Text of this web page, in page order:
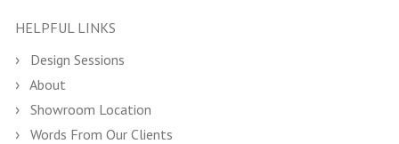
HELPFUL LINKS
Design Sessions
About
Showroom Location
Words From Our Clients